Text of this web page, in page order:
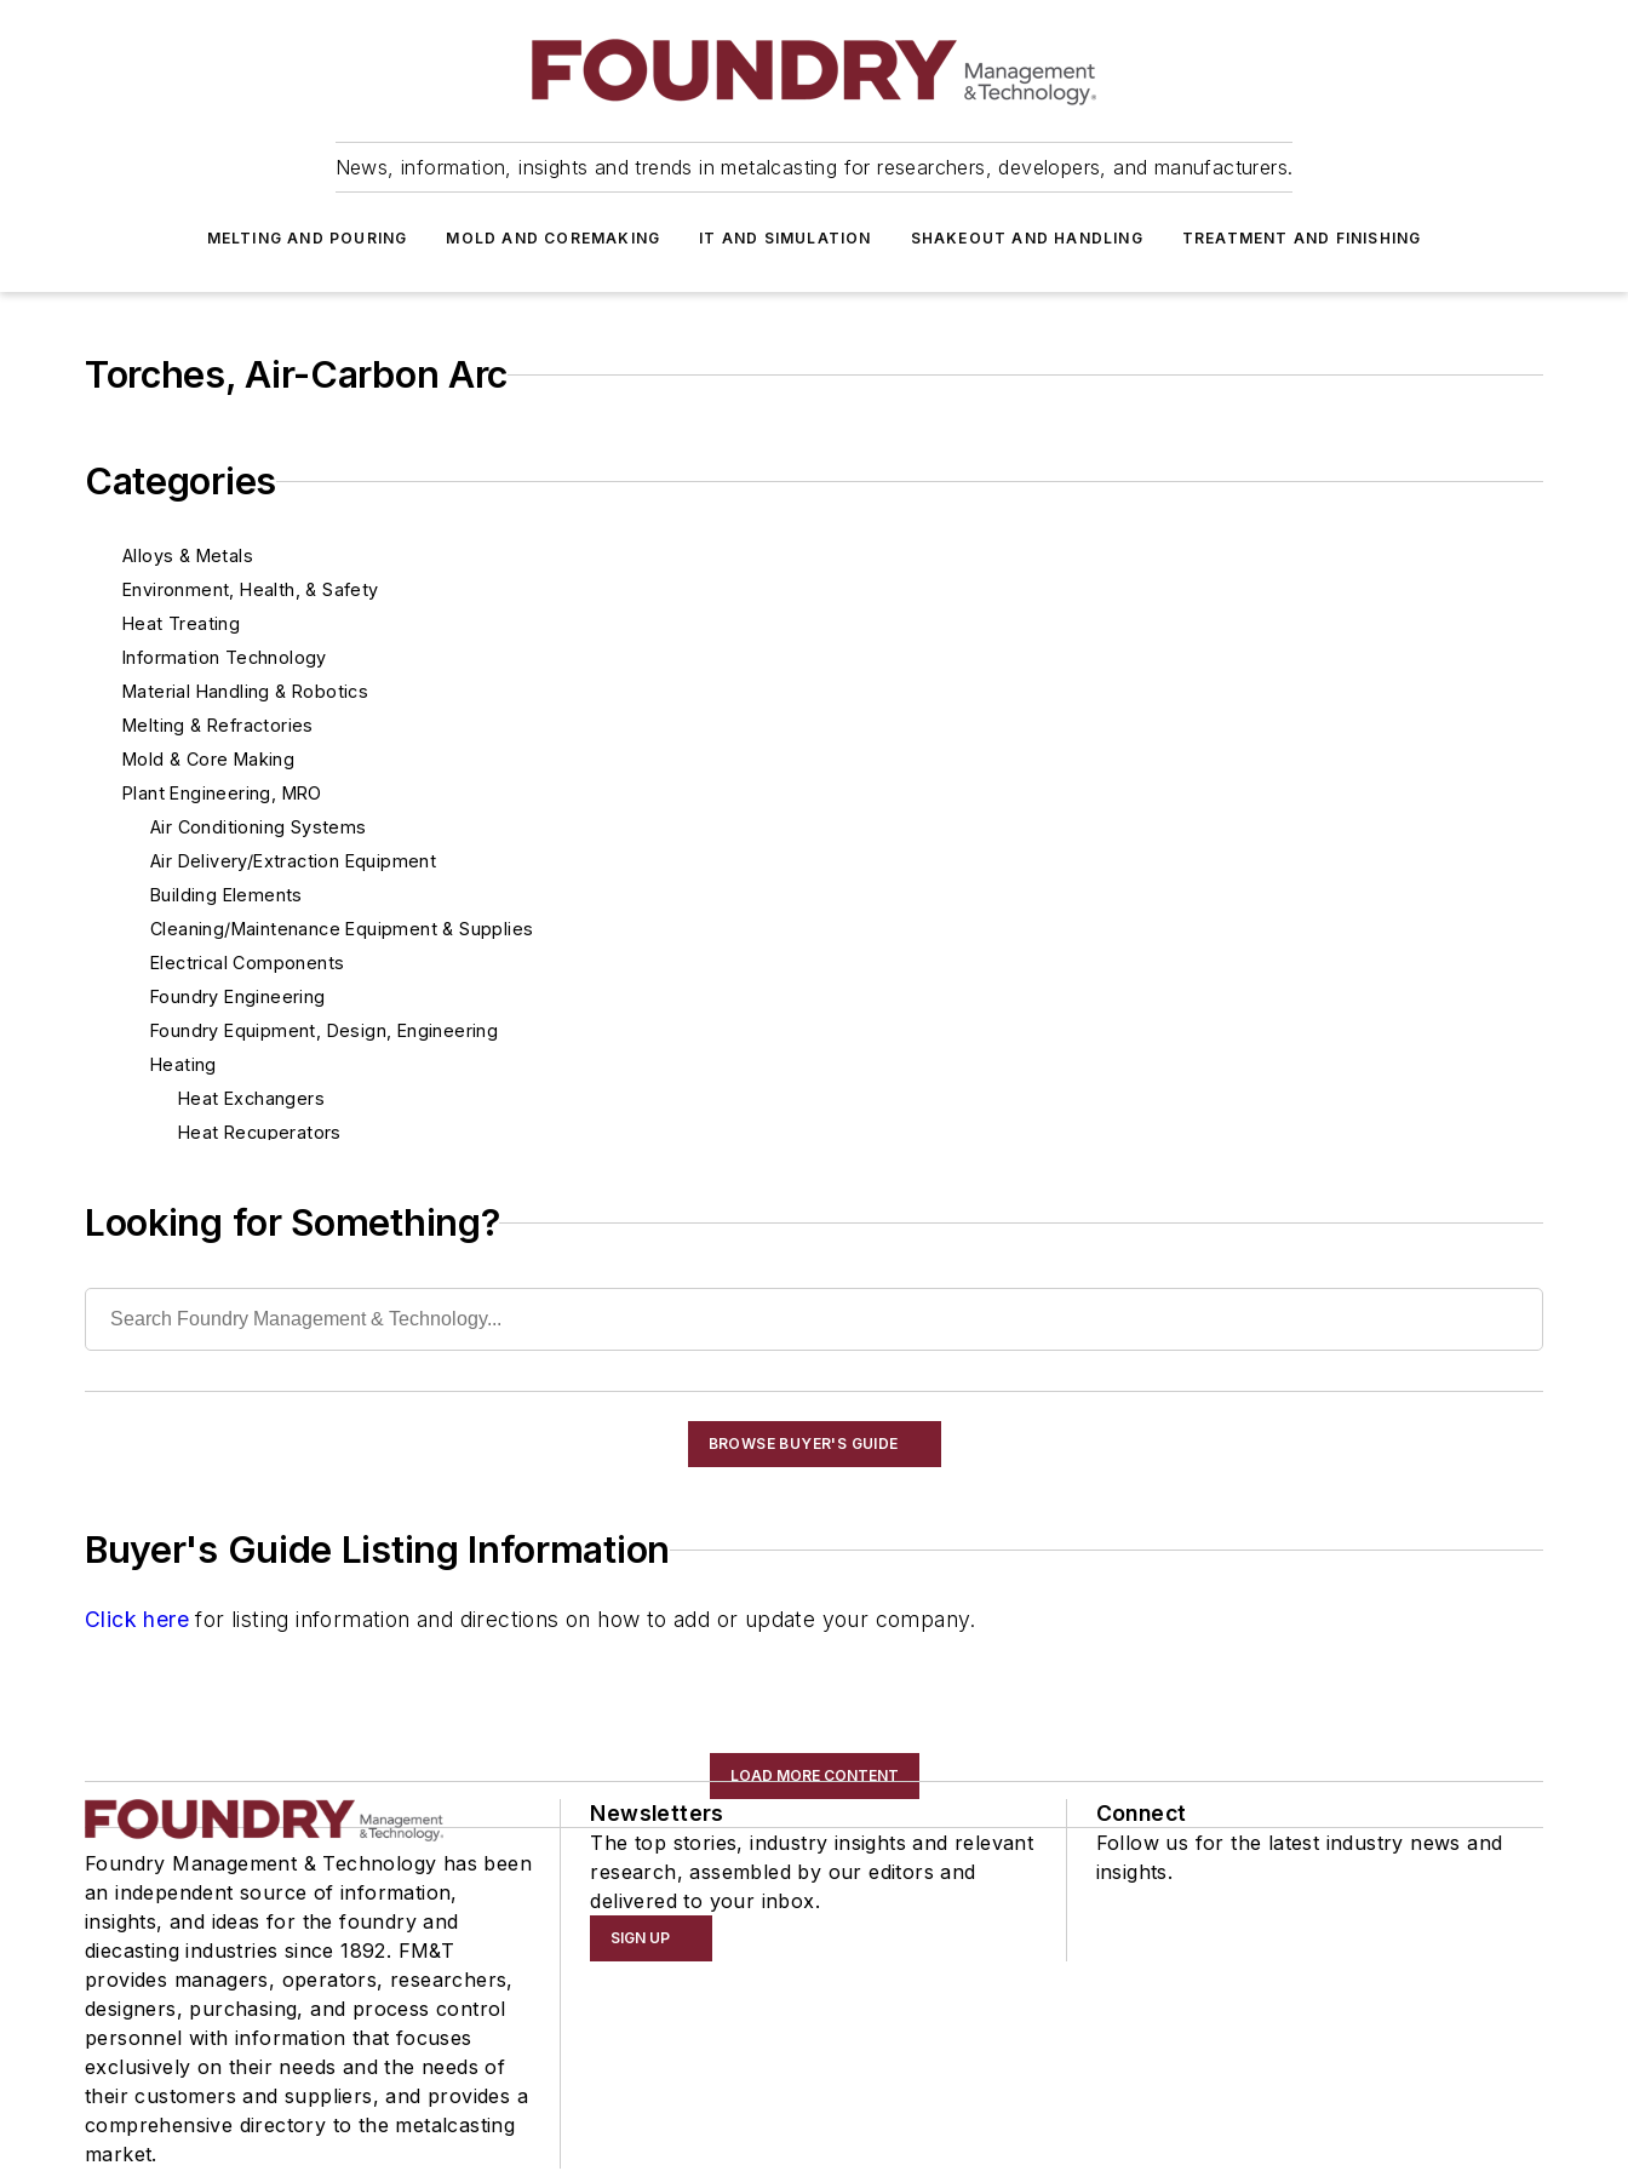
News, information, insights and trends in metalcasting for researchers, developers, and manufacturers.
MELTING AND POURING MOLD AND COREMAKING IT AND SIMULATION SHAKEOUT AND HANDLING TREATMENT AND FINISHING
Torches, Air-Carbon Arc
Categories
Alloys & Metals
Environment, Health, & Safety
Heat Treating
Information Technology
Material Handling & Robotics
Melting & Refractories
Mold & Core Making
Plant Engineering, MRO
Air Conditioning Systems
Air Delivery/Extraction Equipment
Building Elements
Cleaning/Maintenance Equipment & Supplies
Electrical Components
Foundry Engineering
Foundry Equipment, Design, Engineering
Heating
Heat Exchangers
Heat Recuperators
Torches, Air-Carbon Arc
Liquid Handling Components
Vision Systems
Pouring & Filtering
Testing, Measurement, & Quality
Looking for Something?
BROWSE BUYER'S GUIDE
Buyer's Guide Listing Information
Click here for listing information and directions on how to add or update your company.
LOAD MORE CONTENT
Foundry Management & Technology has been
an independent source of information,
insights, and ideas for the foundry and
diecasting industries since 1892. FM&T
provides managers, operators, researchers,
designers, purchasing, and process control
personnel with information that focuses
exclusively on their needs and the needs of
their customers and suppliers, and provides a
comprehensive directory to the metalcasting
market.
Newsletters
The top stories, industry insights and relevant
research, assembled by our editors and
delivered to your inbox.
SIGN UP
Connect
Follow us for the latest industry news and
insights.